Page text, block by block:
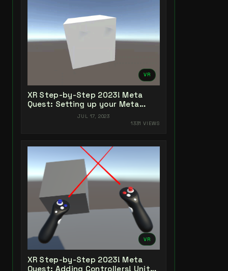
VR
XR Step-by-Step 2023! Meta
Quest: Setting up your Meta
Quest XR Project! Unity 2022 +
Open XR + XR Interaction Toolkit
JUL 17, 2023
1331 VIEWS
VR
XR Step-by-Step 2023! Meta
Quest: Adding Controllers! Unity